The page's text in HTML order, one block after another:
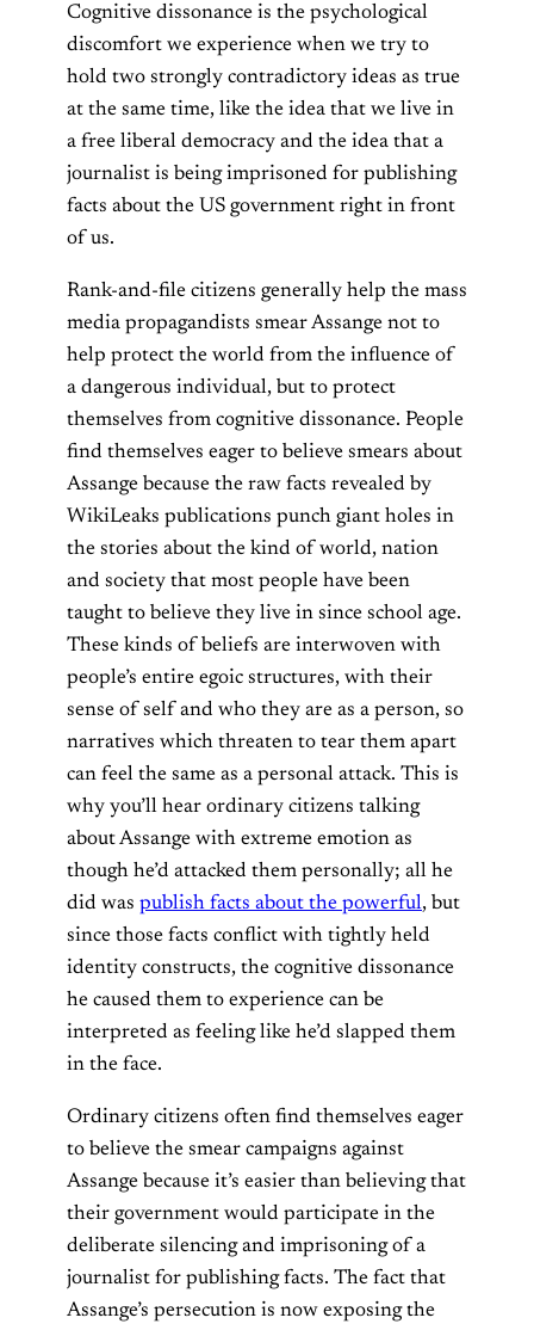
Cognitive dissonance is the psychological
discomfort we experience when we try to
hold two strongly contradictory ideas as true
at the same time, like the idea that we live in
a free liberal democracy and the idea that a
journalist is being imprisoned for publishing
facts about the US government right in front
of us.
Rank-and-file citizens generally help the mass
media propagandists smear Assange not to
help protect the world from the influence of
a dangerous individual, but to protect
themselves from cognitive dissonance. People
find themselves eager to believe smears about
Assange because the raw facts revealed by
WikiLeaks publications punch giant holes in
the stories about the kind of world, nation
and society that most people have been
taught to believe they live in since school age.
These kinds of beliefs are interwoven with
people’s entire egoic structures, with their
sense of self and who they are as a person, so
narratives which threaten to tear them apart
can feel the same as a personal attack. This is
why you’ll hear ordinary citizens talking
about Assange with extreme emotion as
though he’d attacked them personally; all he
did was publish facts about the powerful, but
since those facts conflict with tightly held
identity constructs, the cognitive dissonance
he caused them to experience can be
interpreted as feeling like he’d slapped them
in the face.
Ordinary citizens often find themselves eager
to believe the smear campaigns against
Assange because it’s easier than believing that
their government would participate in the
deliberate silencing and imprisoning of a
journalist for publishing facts. The fact that
Assange’s persecution is now exposing the